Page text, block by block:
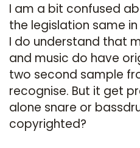
I am a bit confused
the legislation same
I do understand that
and music do have
two second sample
recognise. But it get
alone snare or
copyrighted?